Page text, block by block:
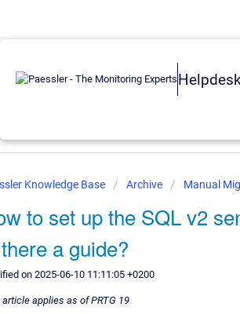
Helpdesk
Knowledge Base Archive Manual
to set up the SQL v2
a guide?
on 2025-06-10 11:11:05 +0200
applies as of PRTG 19